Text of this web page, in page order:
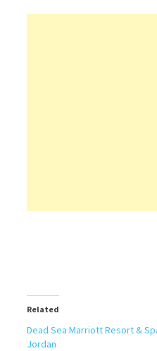
Related
Dead Sea Marriott Resort &
Jordan